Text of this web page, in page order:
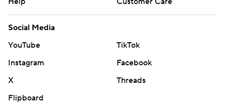
Social Media
YouTube
TikTok
Instagram
Facebook
X
Threads
Flipboard